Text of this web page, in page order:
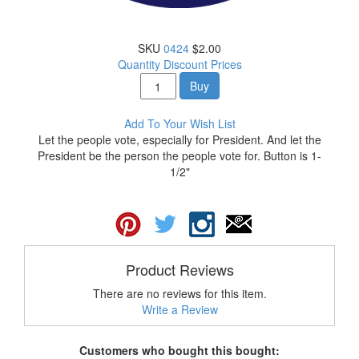
SKU 0424 $2.00
Quantity Discount Prices
Buy
Add To Your Wish List
Let the people vote, especially for President. And let the
President be the person the people vote for. Button is 1-
1/2"
Product Reviews
There are no reviews for this item.
Write a Review
Customers who bought this bought: